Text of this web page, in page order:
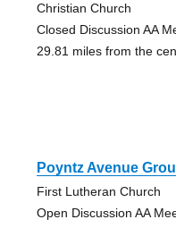
Christian Church
Closed Discussion AA
29.81 miles from the
Poyntz Avenue
First Lutheran Church
Open Discussion AA